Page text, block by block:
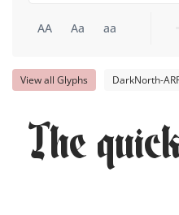
AA Aa aa
View all Glyphs DarkNorth-
The